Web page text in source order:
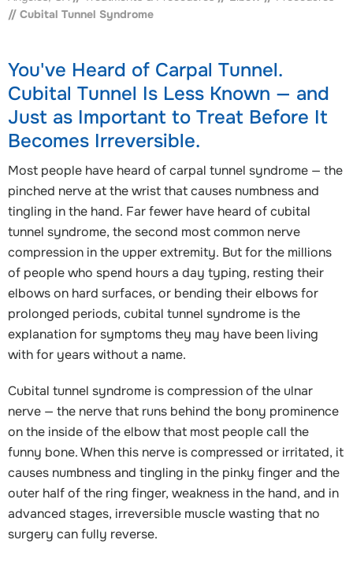
// Cubital Tunnel Syndrome
You've Heard of Carpal Tunnel.
Cubital Tunnel Is Less Known — and
Just as Important to Treat Before It
Becomes Irreversible.
Most people have heard of carpal tunnel syndrome — the
pinched nerve at the wrist that causes numbness and
tingling in the hand. Far fewer have heard of cubital
tunnel syndrome, the second most common nerve
compression in the upper extremity. But for the millions
of people who spend hours a day typing, resting their
elbows on hard surfaces, or bending their elbows for
prolonged periods, cubital tunnel syndrome is the
explanation for symptoms they may have been living
with for years without a name.
Cubital tunnel syndrome is compression of the ulnar
nerve — the nerve that runs behind the bony prominence
on the inside of the elbow that most people call the
funny bone. When this nerve is compressed or irritated, it
causes numbness and tingling in the pinky finger and the
outer half of the ring finger, weakness in the hand, and in
advanced stages, irreversible muscle wasting that no
surgery can fully reverse.